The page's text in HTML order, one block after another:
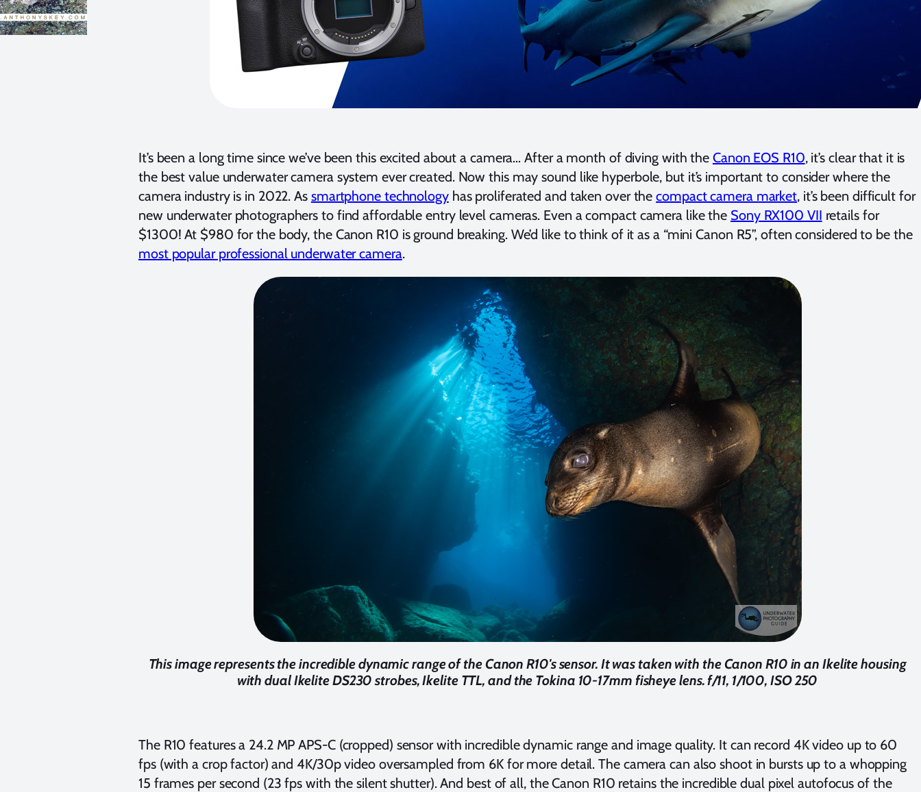
It’s been a long time since we’ve been this excited about a camera… After a month of diving with the Canon EOS R10, it’s clear that it is
the best value underwater camera system ever created. Now this may sound like hyperbole, but it’s important to consider where the
camera industry is in 2022. As smartphone technologyhas proliferated and taken over thecompact camera market, it’s been difficult for
new underwater photographers to find affordable entry level cameras. Even a compact camera like the Sony RX100 VII retails for
$1300! At $980 for the body, the Canon R10 is ground breaking. We’d like to think of it as a “mini Canon R5”, often considered to be the
most popular professional underwater camera.
This image represents the incredible dynamic range of the Canon R10's sensor. It was taken with the Canon R10 in an Ikelite housing
with dual Ikelite DS230 strobes, Ikelite TTL, and the Tokina 10-17mm fisheye lens. f/11, 1/100, ISO 250
The R10 features a 24.2 MP APS-C (cropped) sensor with incredible dynamic range and image quality. It can record 4K video up to 60
fps (with a crop factor) and 4K/30p video oversampled from 6K for more detail. The camera can also shoot in bursts up to a whopping
15 frames per second (23 fps with the silent shutter). And best of all, the Canon R10 retains the incredible dual pixel autofocus of the